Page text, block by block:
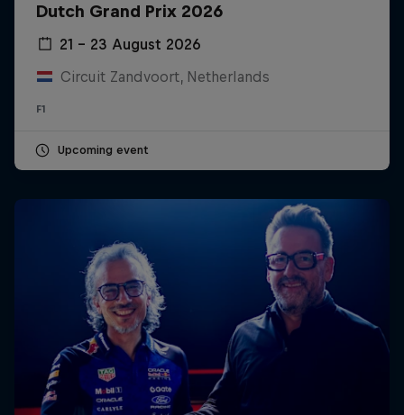
Dutch Grand Prix 2026
21 – 23 August 2026
Circuit Zandvoort, Netherlands
F1
Upcoming event